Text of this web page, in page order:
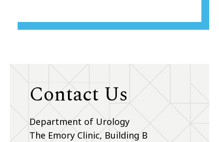
Contact Us
Department of Urology
The Emory Clinic, Building B